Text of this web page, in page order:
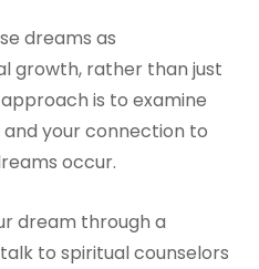
dreams as
growth, rather than just
is to examine
your connection to
occur.
dream through a
to spiritual counselors